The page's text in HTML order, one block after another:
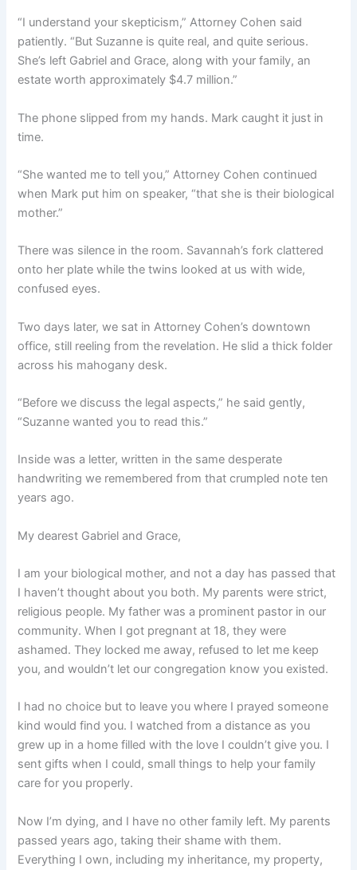
“I understand your skepticism,” Attorney Cohen said
patiently. “But Suzanne is quite real, and quite serious.
She’s left Gabriel and Grace, along with your family, an
estate worth approximately $4.7 million.”
The phone slipped from my hands. Mark caught it just in
time.
“She wanted me to tell you,” Attorney Cohen continued
when Mark put him on speaker, “that she is their biological
mother.”
There was silence in the room. Savannah’s fork clattered
onto her plate while the twins looked at us with wide,
confused eyes.
Two days later, we sat in Attorney Cohen’s downtown
office, still reeling from the revelation. He slid a thick folder
across his mahogany desk.
“Before we discuss the legal aspects,” he said gently,
“Suzanne wanted you to read this.”
Inside was a letter, written in the same desperate
handwriting we remembered from that crumpled note ten
years ago.
My dearest Gabriel and Grace,
I am your biological mother, and not a day has passed that
I haven’t thought about you both. My parents were strict,
religious people. My father was a prominent pastor in our
community. When I got pregnant at 18, they were
ashamed. They locked me away, refused to let me keep
you, and wouldn’t let our congregation know you existed.
I had no choice but to leave you where I prayed someone
kind would find you. I watched from a distance as you
grew up in a home filled with the love I couldn’t give you. I
sent gifts when I could, small things to help your family
care for you properly.
Now I’m dying, and I have no other family left. My parents
passed years ago, taking their shame with them.
Everything I own, including my inheritance, my property,